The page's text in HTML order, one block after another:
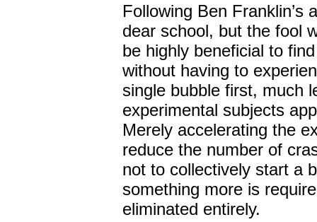
Following Ben Franklin’s
dear school, but the fool
be highly beneficial to
without having to
single bubble first, much
experimental subjects
Merely accelerating the
reduce the number of
not to collectively start a
something more is
eliminated entirely.